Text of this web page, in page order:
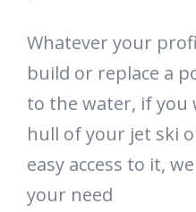
Whatever your
build or replace a
to the water, if
hull of your jet ski
easy access to it,
your need